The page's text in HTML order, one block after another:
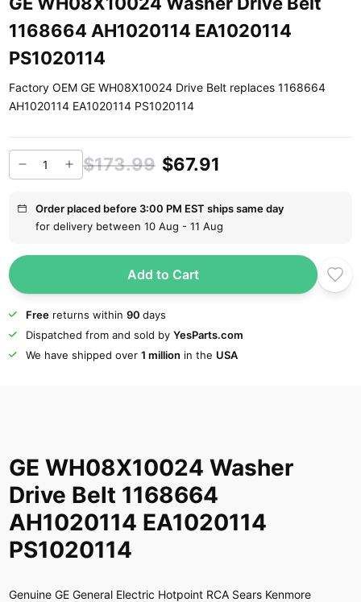
1168664 AH1020114 EA1020114
PS1020114
Factory OEM GE WH08X10024 Drive Belt replaces 1168664
AH1020114 EA1020114 PS1020114
$173.99 $67.91
Order placed before 3:00 PM EST ships same day
for delivery between 10 Aug - 11 Aug
Add to Cart
Freereturns within 90 days
Dispatched from and sold by YesParts.com
We have shipped over 1 million in the USA
GE WH08X10024 Washer
Drive Belt 1168664
AH1020114 EA1020114
PS1020114
Genuine GE General Electric Hotpoint RCA Sears Kenmore